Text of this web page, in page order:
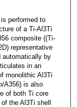
performed to
of a Ti-Al3Ti
composite ((Ti-
representative
automatically by
in an
monolithic Al3Ti
A356) is also
of both Ti core
the Al3Ti shell